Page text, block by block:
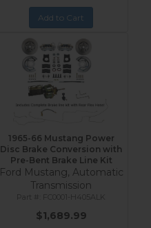
Add to Cart
1965-66 Mustang Power
Disc Brake Conversion with
Pre-Bent Brake Line Kit
Ford Mustang, Automatic
Transmission
FC0001-H405ALK
$1,689.99